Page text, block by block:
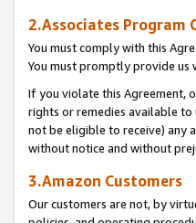
2.Associates Program
You must comply with this
You must promptly provide
If you violate this Agreement,
rights or remedies available
not be eligible to receive) any
without notice and without
3.Amazon Customers
Our customers are not, by